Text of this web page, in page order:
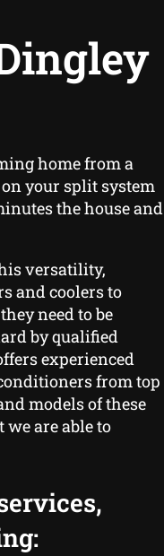
home from a
your split system
the house and
versatility,
and coolers to
need to be
by qualified
experienced
from top
models of these
are able to